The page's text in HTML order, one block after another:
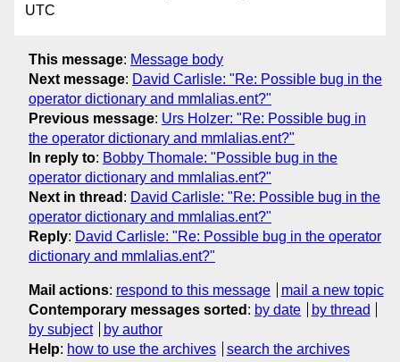
UTC
This message: Message body
Next message: David Carlisle: "Re: Possible bug in the
operator dictionary and mmlalias.ent?"
Previous message: Urs Holzer: "Re: Possible bug in
the operator dictionary and mmlalias.ent?"
In reply to: Bobby Thomale: "Possible bug in the
operator dictionary and mmlalias.ent?"
Next in thread : David Carlisle: "Re: Possible bug in the
operator dictionary and mmlalias.ent?"
Reply: David Carlisle: "Re: Possible bug in the operator
dictionary and mmlalias.ent?"
Mail actions: respond to this message
mail a new topic
Contemporary messages sorted : by date
by thread
by subject
by author
Help: how to use the archives search the archives